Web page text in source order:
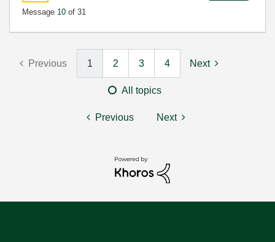
Message 10 of 31
Previous 1 2 3 4 Next
All topics
Previous Next